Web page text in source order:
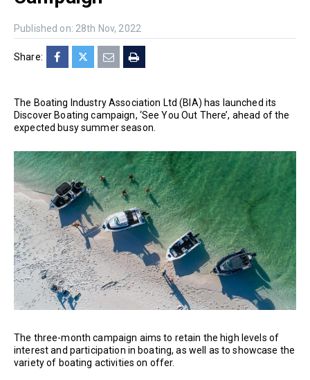
Published on: 28th Nov, 2022
Share:
The Boating Industry Association Ltd (BIA) has launched its
Discover Boating campaign, ‘See You Out There’, ahead of the
expected busy summer season.
The three-month campaign aims to retain the high levels of
interest and participation in boating, as well as to showcase the
variety of boating activities on offer.